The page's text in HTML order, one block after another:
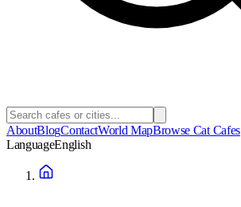
AboutBlogContactWorld MapBrowse Cat Cafes
LanguageEnglish